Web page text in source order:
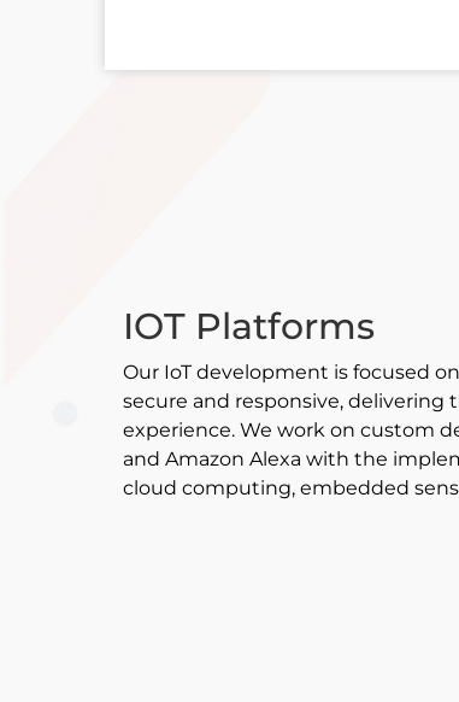
IOT Platforms
Our IoT development is focused
secure and responsive,
experience. We work on custom
and Amazon Alexa with the
cloud computing, embedded